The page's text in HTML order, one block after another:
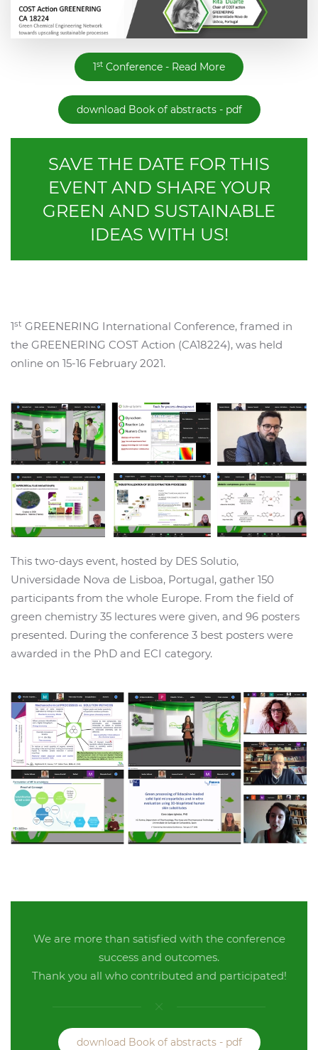
1st Conference - Read More
download Book of abstracts - pdf
SAVE THE DATE FOR THIS
EVENT AND SHARE YOUR
GREEN AND SUSTAINABLE
IDEAS WITH US!
1st GREENERING International Conference, framed in
the GREENERING COST Action (CA18224), was held
online on 15-16 February 2021.
This two-days event, hosted by DES Solutio,
Universidade Nova de Lisboa, Portugal, gather 150
participants from the whole Europe. From the field of
green chemistry 35 lectures were given, and 96 posters
presented. During the conference 3 best posters were
awarded in the PhD and ECI category.
We are more than satisfied with the conference
success and outcomes.
Thank you all who contributed and participated!
download Book of abstracts - pdf